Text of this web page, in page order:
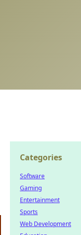
Categories
Software
Gaming
Entertainment
Sports
Web Development